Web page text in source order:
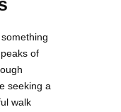
of
seeking a
walk